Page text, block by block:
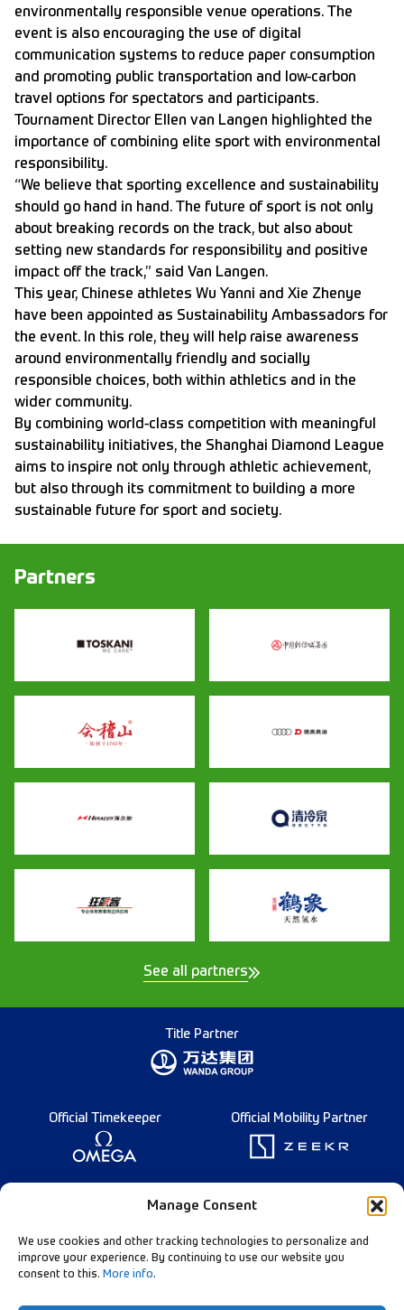
Manage Consent
We use cookies and other tracking technologies to personalize and
improve your experience. By continuing to use our website you
consent to this. More info.
environmentally responsible venue operations. The
event is also encouraging the use of digital
communication systems to reduce paper consumption
and promoting public transportation and low-carbon
travel options for spectators and participants.
Tournament Director Ellen van Langen highlighted the
importance of combining elite sport with environmental
responsibility.
“We believe that sporting excellence and sustainability
should go hand in hand. The future of sport is not only
about breaking records on the track, but also about
setting new standards for responsibility and positive
impact off the track,” said Van Langen.
This year, Chinese athletes Wu Yanni and Xie Zhenye
have been appointed as Sustainability Ambassadors for
the event. In this role, they will help raise awareness
around environmentally friendly and socially
responsible choices, both within athletics and in the
wider community.
By combining world-class competition with meaningful
sustainability initiatives, the Shanghai Diamond League
aims to inspire not only through athletic achievement,
but also through its commitment to building a more
sustainable future for sport and society.
Partners
See all partners
Title Partner
Official Timekeeper Official Mobility Partner
Founding Partner